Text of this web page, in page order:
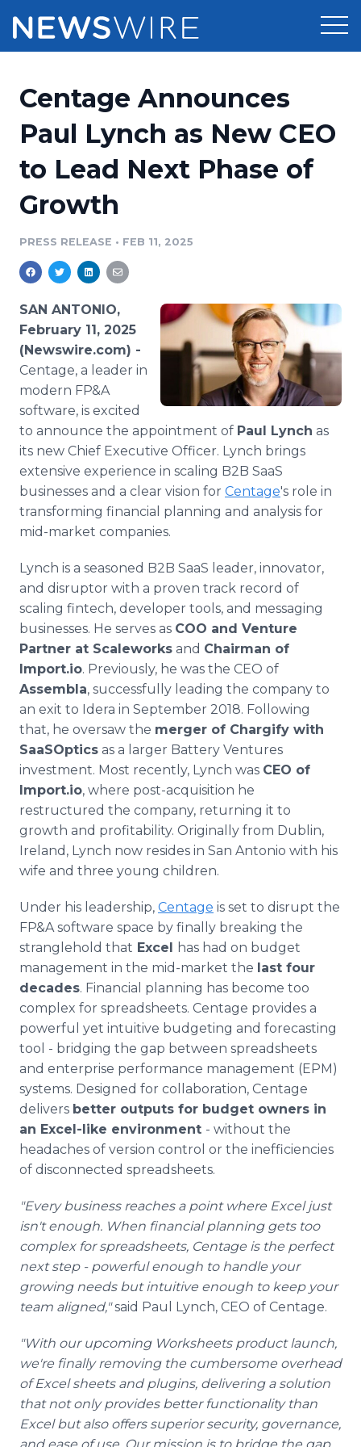
Press Release Distribution
Press Release Optimizer
Media Suite
Media Pitching
Media Monitoring
Analytics
Media Room
Pricing
Customer Stories
Resources
Education
Blog
PR & Earned Media Planner
For Journalists
RSS Feeds
Support
Newsroom
Centage Announces
Paul Lynch as New CEO
to Lead Next Phase of
Growth
PRESS RELEASE • FEB 11, 2025
SAN ANTONIO,
February 11, 2025
(Newswire.com) -
Centage, a leader in
modern FP&A
software, is excited
to announce the appointment of Paul Lynch as
its new Chief Executive Officer. Lynch brings
extensive experience in scaling B2B SaaS
businesses and a clear vision for Centage's role in
transforming financial planning and analysis for
mid-market companies.
Lynch is a seasoned B2B SaaS leader, innovator,
and disruptor with a proven track record of
scaling fintech, developer tools, and messaging
businesses. He serves as COO and Venture
Partner at Scaleworks and Chairman of
Import.io. Previously, he was the CEO of
Assembla, successfully leading the company to
an exit to Idera in September 2018. Following
that, he oversaw the merger of Chargify with
SaaSOptics as a larger Battery Ventures
investment. Most recently, Lynch was CEO of
Import.io, where post-acquisition he
restructured the company, returning it to
growth and profitability. Originally from Dublin,
Ireland, Lynch now resides in San Antonio with his
wife and three young children.
Under his leadership, Centage is set to disrupt the
FP&A software space by finally breaking the
stranglehold that Excel has had on budget
management in the mid-market the last four
decades. Financial planning has become too
complex for spreadsheets. Centage provides a
powerful yet intuitive budgeting and forecasting
tool - bridging the gap between spreadsheets
and enterprise performance management (EPM)
systems. Designed for collaboration, Centage
delivers better outputs for budget owners in
an Excel-like environment - without the
headaches of version control or the inefficiencies
of disconnected spreadsheets.
"Every business reaches a point where Excel just
isn't enough. When financial planning gets too
complex for spreadsheets, Centage is the perfect
next step - powerful enough to handle your
growing needs but intuitive enough to keep your
team aligned,"said Paul Lynch, CEO of Centage.
"With our upcoming Worksheets product launch,
we're finally removing the cumbersome overhead
of Excel sheets and plugins, delivering a solution
that not only provides better functionality than
Excel but also offers superior security, governance,